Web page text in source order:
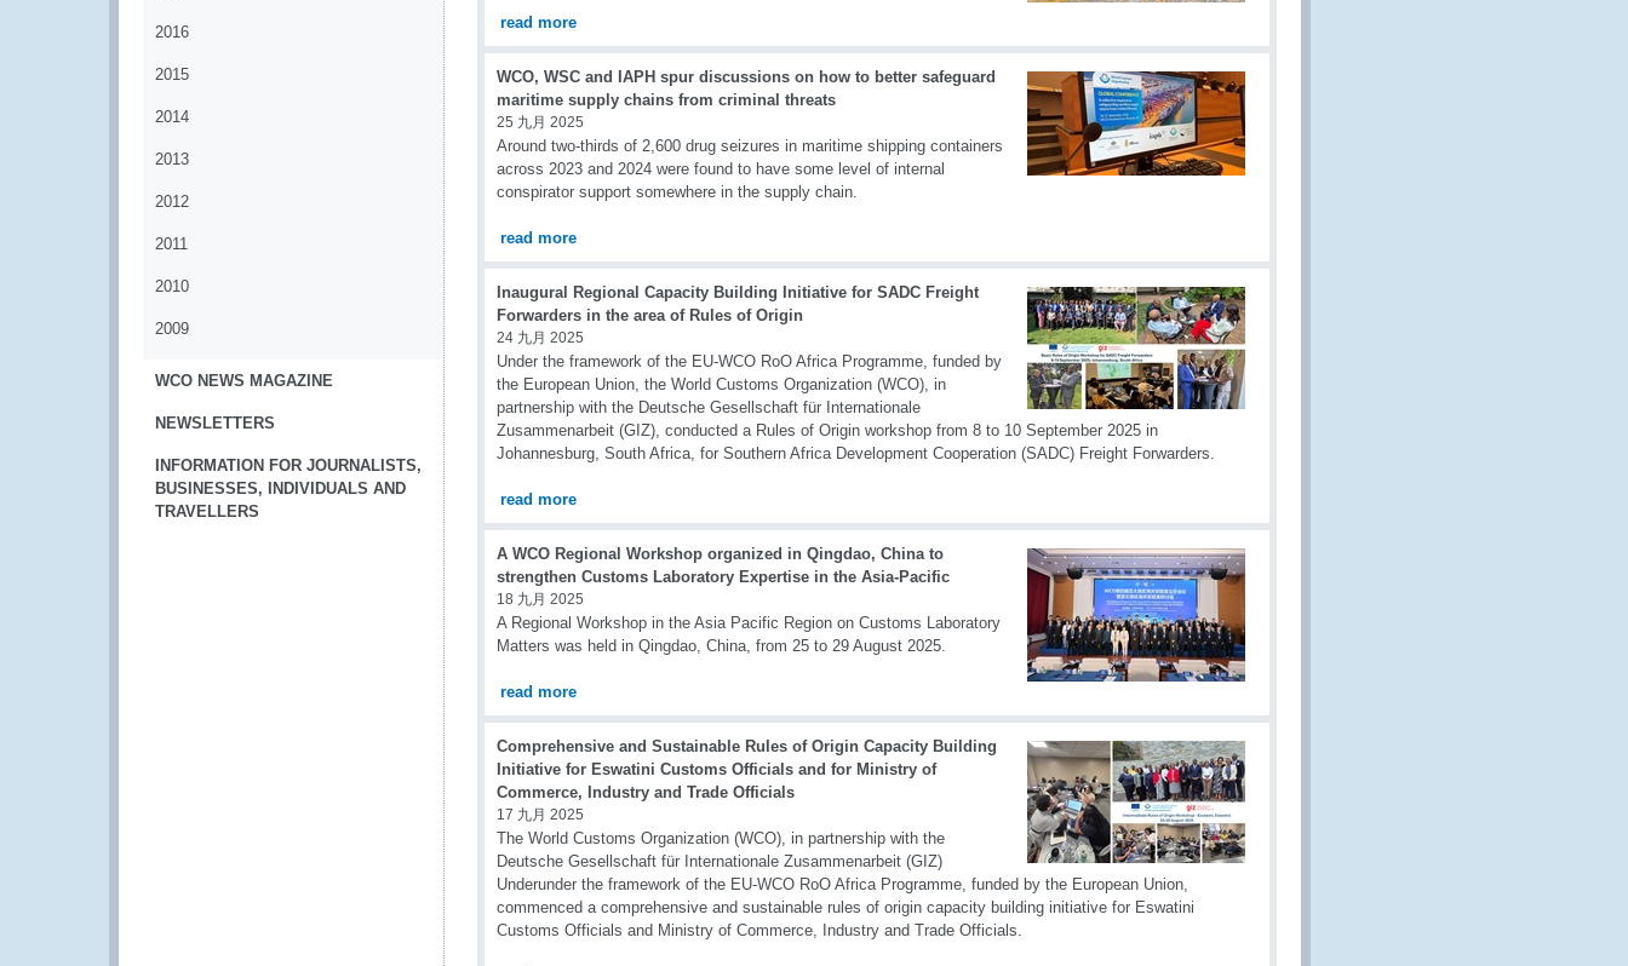
2016
2015
2014
2013
2012
2011
2010
2009
WCO NEWS MAGAZINE
NEWSLETTERS
INFORMATION FOR JOURNALISTS,
BUSINESSES, INDIVIDUALS AND
TRAVELLERS
read more
WCO, WSC and IAPH spur discussions on how to better safeguard
maritime supply chains from criminal threats
25 九月 2025
Around two-thirds of 2,600 drug seizures in maritime shipping containers
across 2023 and 2024 were found to have some level of internal
conspirator support somewhere in the supply chain.
read more
Inaugural Regional Capacity Building Initiative for SADC Freight
Forwarders in the area of Rules of Origin
24 九月 2025
Under the framework of the EU-WCO RoO Africa Programme, funded by
the European Union, the World Customs Organization (WCO), in
partnership with the Deutsche Gesellschaft für Internationale
Zusammenarbeit (GIZ), conducted a Rules of Origin workshop from 8 to 10 September 2025 in
Johannesburg, South Africa, for Southern Africa Development Cooperation (SADC) Freight Forwarders.
read more
A WCO Regional Workshop organized in Qingdao, China to
strengthen Customs Laboratory Expertise in the Asia-Pacific
18 九月 2025
A Regional Workshop in the Asia Pacific Region on Customs Laboratory
Matters was held in Qingdao, China, from 25 to 29 August 2025.
read more
Comprehensive and Sustainable Rules of Origin Capacity Building
Initiative for Eswatini Customs Officials and for Ministry of
Commerce, Industry and Trade Officials
17 九月 2025
The World Customs Organization (WCO), in partnership with the
Deutsche Gesellschaft für Internationale Zusammenarbeit (GIZ)
Underunder the framework of the EU-WCO RoO Africa Programme, funded by the European Union,
commenced a comprehensive and sustainable rules of origin capacity building initiative for Eswatini
Customs Officials and Ministry of Commerce, Industry and Trade Officials.